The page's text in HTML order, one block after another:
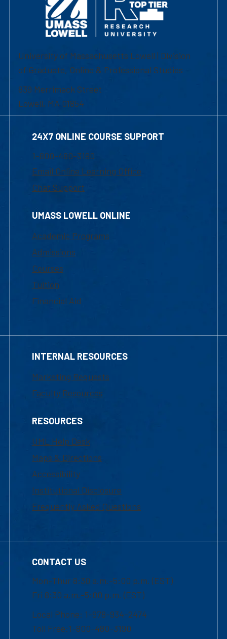
University of Massachusetts Lowell | Division
of Graduate, Online & Professional Studies
839 Merrimack Street
Lowell, MA 01854
24X7 ONLINE COURSE SUPPORT
1-800-480-3190
Email Online Learning Office
Chat Support
UMASS LOWELL ONLINE
Academic Programs
Admissions
Courses
Tuition
Financial Aid
INTERNAL RESOURCES
Marketing Requests
Faculty Resources
RESOURCES
UML Help Desk
Maps & Directions
Accessibility
Institutional Disclosure
Frequently Asked Questions
CONTACT US
Mon-Thur 8:30 a.m.-5:00 p.m. (EST)
Fri 8:30 a.m.-5:00 p.m. (EST)
Local Phone: 1-978-934-2474
Toll Free:1-800-480-3190